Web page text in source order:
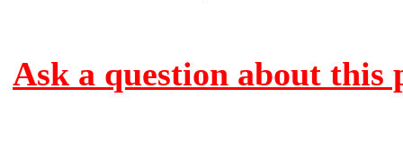
Ask a question about